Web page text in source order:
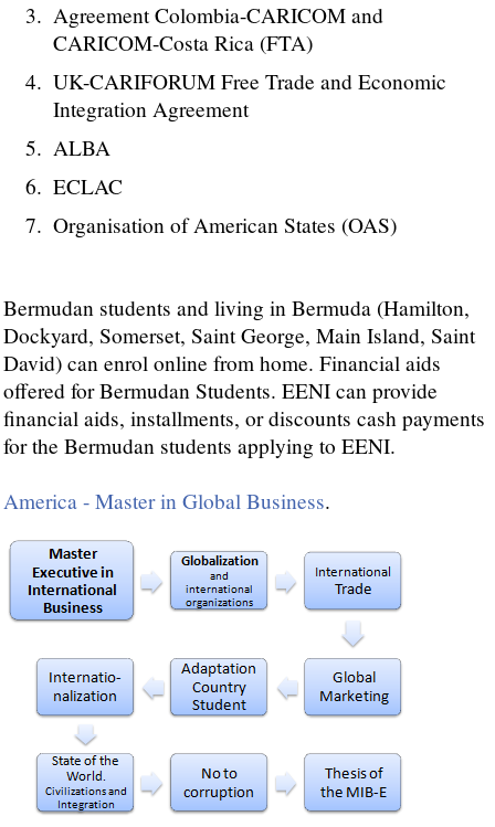
Agreement Colombia-CARICOM and
CARICOM-Costa Rica (FTA)
UK-CARIFORUM Free Trade and Economic
Integration Agreement
ALBA
ECLAC
Organisation of American States (OAS)
Bermudan students and living in Bermuda (Hamilton,
Dockyard, Somerset, Saint George, Main Island, Saint
David) can enrol online from home. Financial aids
offered for Bermudan Students. EENI can provide
financial aids, installments, or discounts cash payments
for the Bermudan students applying to EENI.
America - Master in Global Business.